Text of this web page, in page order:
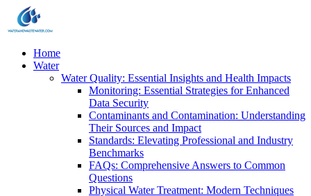
Home
Water
Water Quality: Essential Insights and Health Impacts
Monitoring: Essential Strategies for Enhanced
Data Security
Contaminants and Contamination: Understanding
Their Sources and Impact
Standards: Elevating Professional and Industry
Benchmarks
FAQs: Comprehensive Answers to Common
Questions
Physical Water Treatment: Modern Techniques